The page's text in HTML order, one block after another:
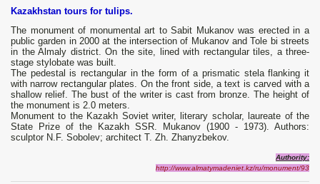
Kazakhstan tours for tulips.
The monument of monumental art to Sabit Mukanov was erected in a
public garden in 2000 at the intersection of Mukanov and Tole bi streets
in the Almaly district. On the site, lined with rectangular tiles, a three-
stage stylobate was built.
The pedestal is rectangular in the form of a prismatic stela flanking it
with narrow rectangular plates. On the front side, a text is carved with a
shallow relief. The bust of the writer is cast from bronze. The height of
the monument is 2.0 meters.
Monument to the Kazakh Soviet writer, literary scholar, laureate of the
State Prize of the Kazakh SSR. Mukanov (1900 - 1973). Authors:
sculptor N.F. Sobolev; architect T. Zh. Zhanyzbekov.
Authority:
http://www.almatymadeniet.kz/ru/monument/93